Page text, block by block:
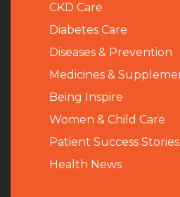
CKD Care
Diabetes Care
Diseases & Prevention
Medicines &
Being Inspire
Women & Child Care
Patient Success Stories
Health News